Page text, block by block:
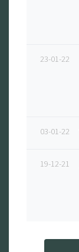
23-01-22
03-01-22
19-12-21